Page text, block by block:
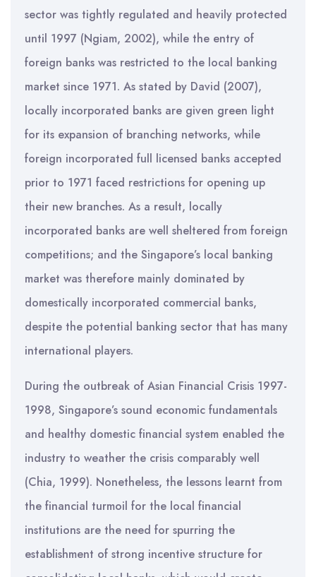
sector was tightly regulated and heavily protected
until 1997 (Ngiam, 2002), while the entry of
foreign banks was restricted to the local banking
market since 1971. As stated by David (2007),
locally incorporated banks are given green light
for its expansion of branching networks, while
foreign incorporated full licensed banks accepted
prior to 1971 faced restrictions for opening up
their new branches. As a result, locally
incorporated banks are well sheltered from foreign
competitions; and the Singapore’s local banking
market was therefore mainly dominated by
domestically incorporated commercial banks,
despite the potential banking sector that has many
international players.
During the outbreak of Asian Financial Crisis 1997-
1998, Singapore’s sound economic fundamentals
and healthy domestic financial system enabled the
industry to weather the crisis comparably well
(Chia, 1999). Nonetheless, the lessons learnt from
the financial turmoil for the local financial
institutions are the need for spurring the
establishment of strong incentive structure for